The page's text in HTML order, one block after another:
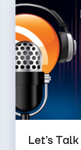
Let’s